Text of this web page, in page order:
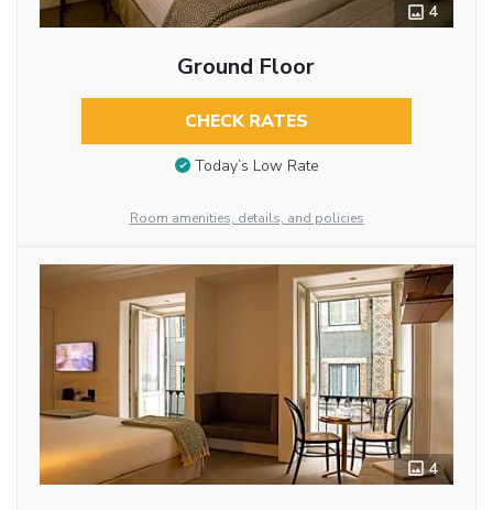
4
Ground Floor
CHECK RATES
Today’s Low Rate
Room amenities, details, and policies
4